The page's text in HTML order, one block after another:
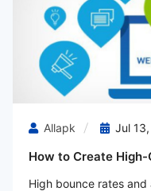
Allapk Jul
How to Create
High bounce rates